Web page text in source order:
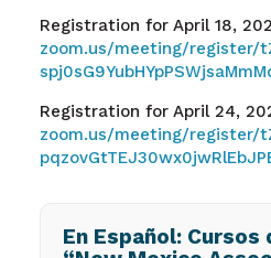
Registration for April 18,
zoom.us/meeting/register/
Registration for April 24,
zoom.us/meeting/register/
En Español: Cursos